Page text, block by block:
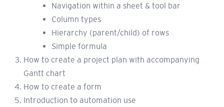
Navigation within a sheet & tool bar
Column types
Hierarchy (parent/child) of rows
Simple formula
How to create a project plan with accompanying
Gantt chart
How to create a form
Introduction to automation use